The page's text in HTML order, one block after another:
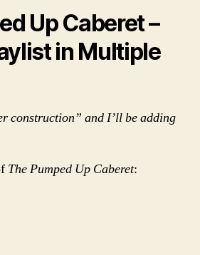
Up Caberet –
in Multiple
construction” and I’ll be adding
The Pumped Up Caberet: